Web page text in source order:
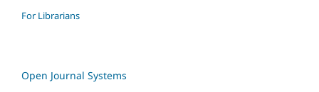
For Librarians
Open Journal Systems